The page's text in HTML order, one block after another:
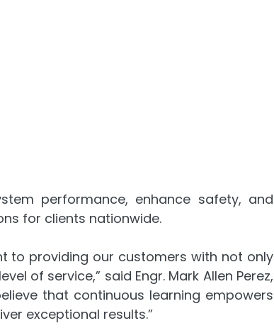
performance, enhance safety, and
for clients nationwide.
to providing our customers with not only
of service,” said Engr. Mark Allen Perez,
that continuous learning empowers
exceptional results.”